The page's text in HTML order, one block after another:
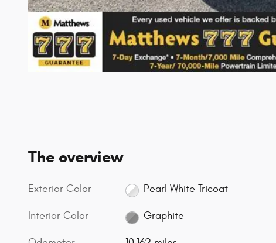
The overview
Exterior Color Pearl White Tricoat
Interior Color Graphite